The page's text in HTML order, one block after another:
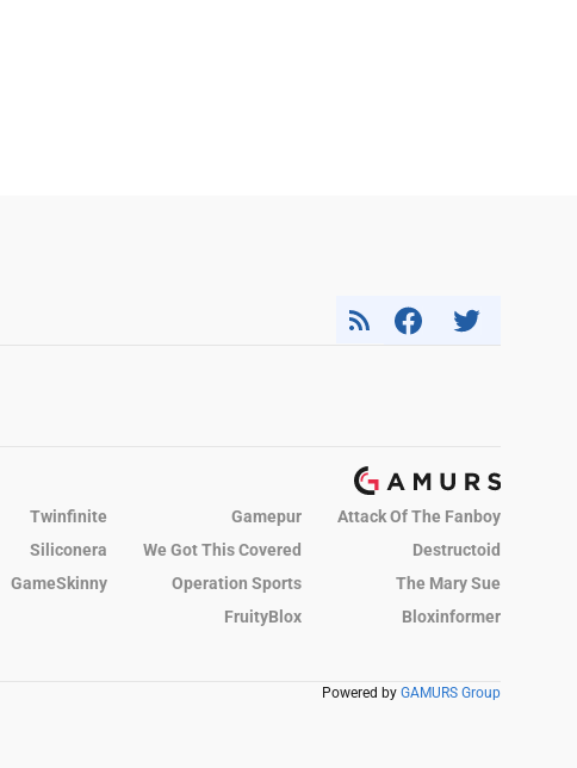
Twinfinite Gamepur
Attack Of The Fanboy
Siliconera We Got This Covered
Destructoid
GameSkinny Operation Sports
The Mary Sue
FruityBlox
Bloxinformer
Powered by GAMURS Group